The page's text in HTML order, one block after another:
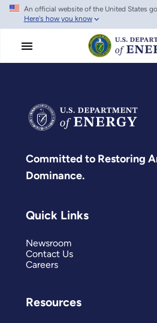
Skip
main
An official website of the United States
Here's how you know
Committed to Restoring
Dominance.
Quick Links
Newsroom
Contact Us
Careers
Resources